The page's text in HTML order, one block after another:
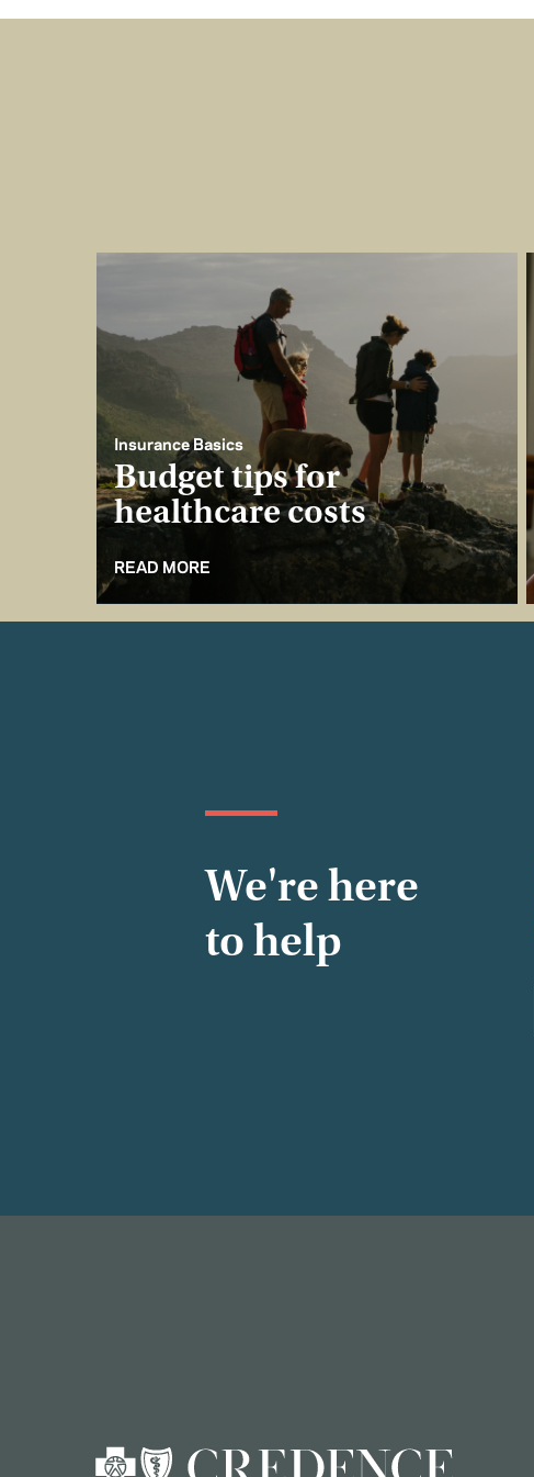
Insurance Basics
Budget tips for
healthcare costs
READ MORE
We're here
to help